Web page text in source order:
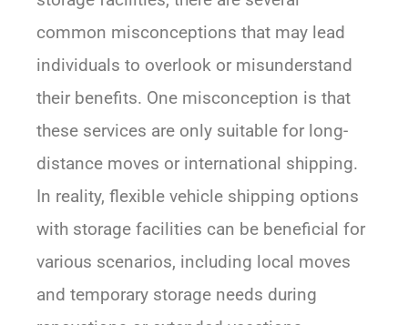
common misconceptions that may lead
individuals to overlook or misunderstand
their benefits. One misconception is that
these services are only suitable for long-
distance moves or international shipping.
In reality, flexible vehicle shipping options
with storage facilities can be beneficial for
various scenarios, including local moves
and temporary storage needs during